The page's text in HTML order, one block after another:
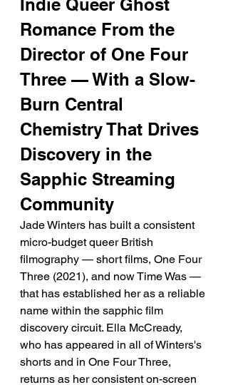
Indie Queer Ghost
Romance From the
Director of One Four
Three — With a Slow-
Burn Central
Chemistry That Drives
Discovery in the
Sapphic Streaming
Community
Jade Winters has built a consistent
micro-budget queer British
filmography — short films, One Four
Three (2021), and now Time Was —
that has established her as a reliable
name within the sapphic film
discovery circuit. Ella McCready,
who has appeared in all of Winters's
shorts and in One Four Three,
returns as her consistent on-screen